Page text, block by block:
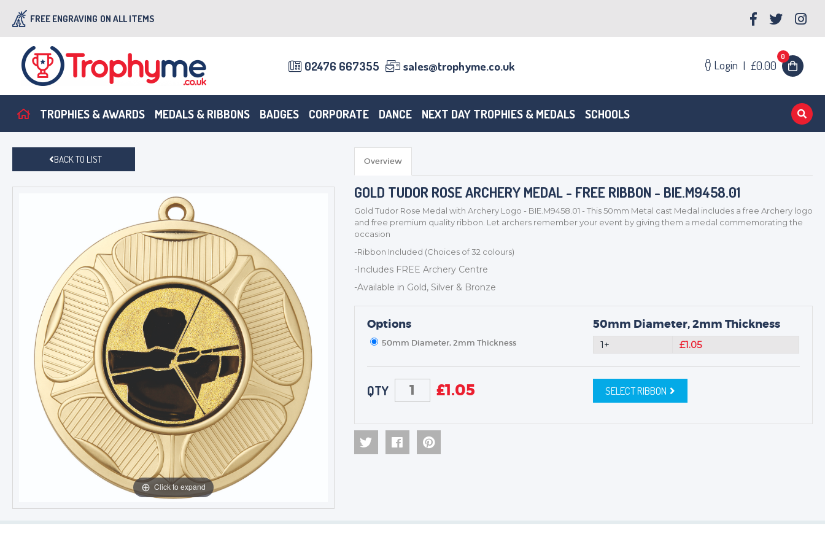
FREE ENGRAVING ON ALL ITEMS
02476 667355 sales@trophyme.co.uk Login | £0.00
0
TROPHIES & AWARDS MEDALS & RIBBONS BADGES CORPORATE DANCE NEXT DAY TROPHIES & MEDALS SCHOOLS
MEDALS & RIBBONS
BADGES
CORPORATE
DANCE
NEXT DAY TROPHIES &
SCHOOLS
BACK TO LIST
Click to expand
Overview
GOLD TUDOR ROSE ARCHERY MEDAL - FREE RIBBON - BIE.M9458.01
Gold Tudor Rose Medal with Archery Logo - BIE.M9458.01 - This 50mm Metal cast Medal includes a free Archery logo
and free premium quality ribbon. Let archers remember your event by giving them a medal commemorating the
occasion
-Ribbon Included (Choices of 32 colours)
-Includes FREE Archery Centre
-Available in Gold, Silver & Bronze
Options
50mm Diameter, 2mm Thickness
50mm Diameter, 2mm Thickness
1+ £1.05
QTY £1.05 SELECT RIBBON